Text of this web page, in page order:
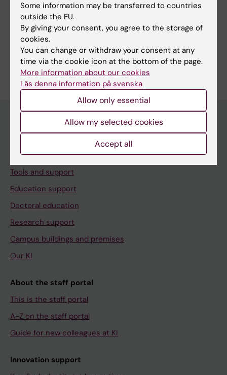
Share
Your employment
Tools and support
Education support
Doctoral education
Research support
Campus buildings and premises
Our KI
About the staff portal
This is the staff portal
A-Z on the staff portal
Guide for new colleagues at KI
Innovation support
Some information may be transferred to countries
outside the EU.
By giving your consent, you agree to the storage of
cookies.
You can change or withdraw your consent at any
time via the cookie icon at the bottom of the page.
More information about our cookies
Läs denna information på svenska
Allow only essential
Allow my selected cookies
Accept all